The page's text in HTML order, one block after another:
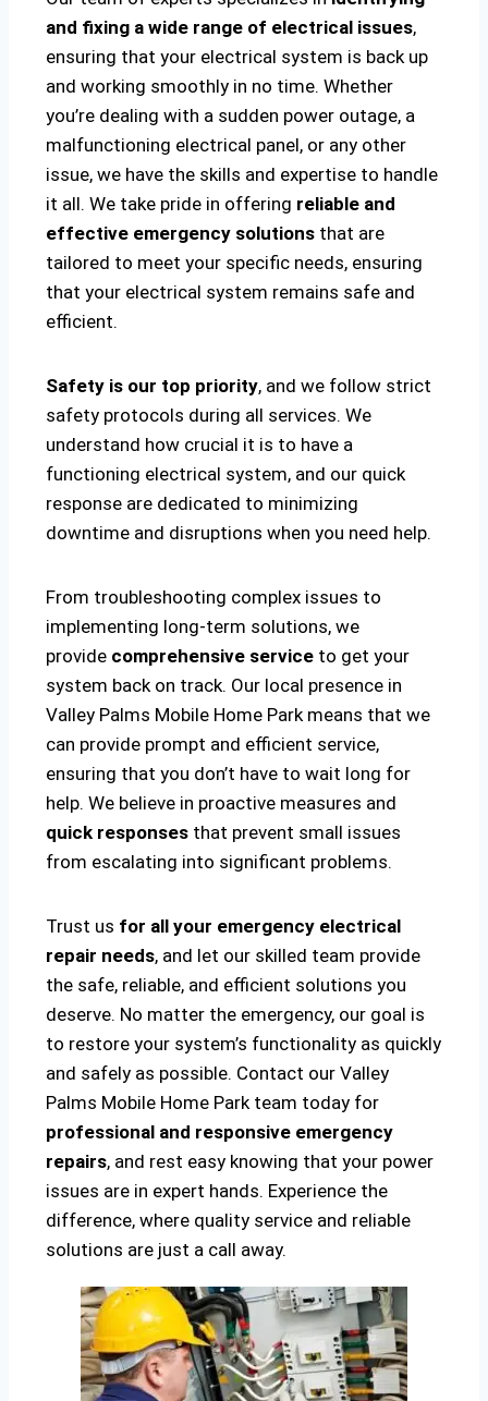
and fixing a wide range of electrical issues,
ensuring that your electrical system is back up
and working smoothly in no time. Whether
you’re dealing with a sudden power outage, a
malfunctioning electrical panel, or any other
issue, we have the skills and expertise to handle
it all. We take pride in offering reliable and
effective emergency solutions that are
tailored to meet your specific needs, ensuring
that your electrical system remains safe and
efficient.
Safety is our top priority, and we follow strict
safety protocols during all services. We
understand how crucial it is to have a
functioning electrical system, and our quick
response are dedicated to minimizing
downtime and disruptions when you need help.
From troubleshooting complex issues to
implementing long-term solutions, we
provide comprehensive service to get your
system back on track. Our local presence in
Valley Palms Mobile Home Park means that we
can provide prompt and efficient service,
ensuring that you don’t have to wait long for
help. We believe in proactive measures and
quick responses that prevent small issues
from escalating into significant problems.
Trust us for all your emergency electrical
repair needs, and let our skilled team provide
the safe, reliable, and efficient solutions you
deserve. No matter the emergency, our goal is
to restore your system’s functionality as quickly
and safely as possible. Contact our Valley
Palms Mobile Home Park team today for
professional and responsive emergency
repairs, and rest easy knowing that your power
issues are in expert hands. Experience the
difference, where quality service and reliable
solutions are just a call away.